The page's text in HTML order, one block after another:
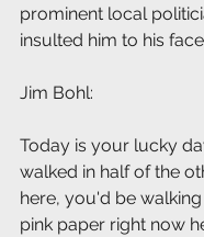
prominent local
insulted him to his
Jim Bohl:
Today is your lucky
walked in half of the
here, you'd be
pink paper right now